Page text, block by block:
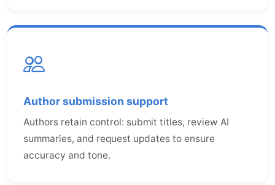
Author submission support
Authors retain control: submit titles, review AI
summaries, and request updates to ensure
accuracy and tone.